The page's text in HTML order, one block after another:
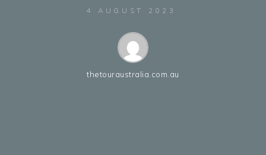
4 AUGUST 2023
thetouraustralia.com.au